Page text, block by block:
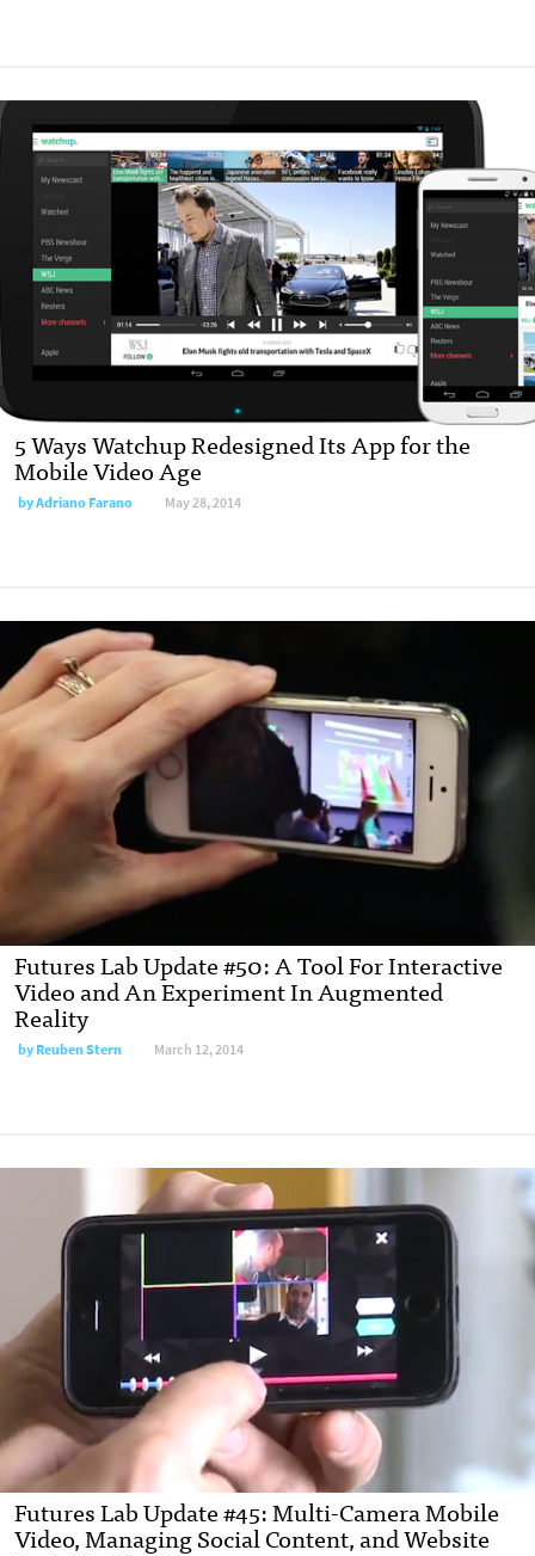
5 Ways Watchup Redesigned Its App for the
Mobile Video Age
byAdriano Farano May 28, 2014
Futures Lab Update #50: A Tool For Interactive
Video and An Experiment In Augmented
Reality
byReuben Stern March 12, 2014
Futures Lab Update #45: Multi-Camera Mobile
Video, Managing Social Content, and Website